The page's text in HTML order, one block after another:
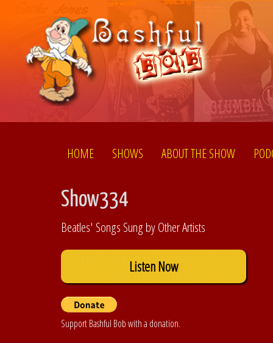
HOME SHOWS ABOUT THE SHOW
Show334
Beatles' Songs Sung by Other Artists
Listen Now
Support Bashful Bob with a donation.